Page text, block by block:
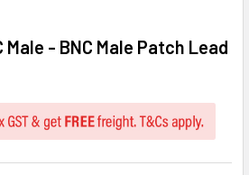
Male - BNC Male Patch Lead